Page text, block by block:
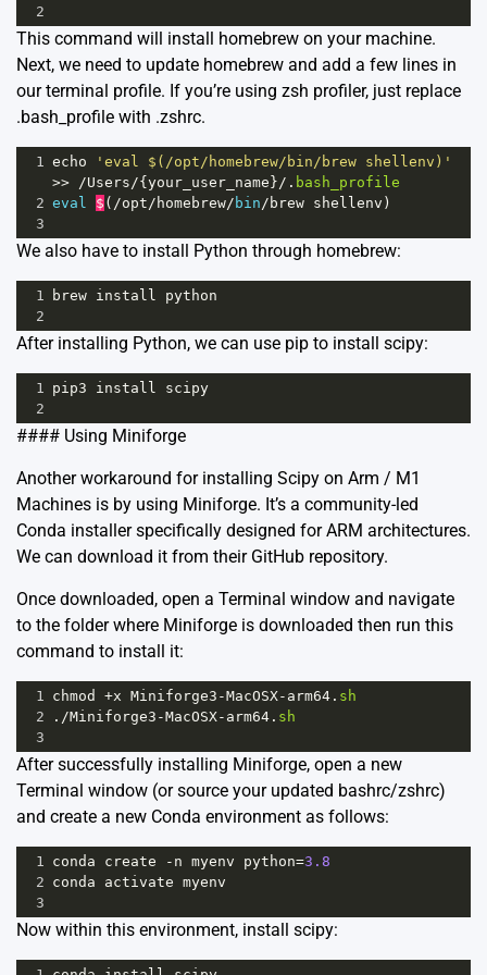
2
This command will install homebrew on your machine.
Next, we need to update homebrew and add a few lines in
our terminal profile. If you’re using zsh profiler, just replace
.bash_profile with .zshrc.
1 echo
'eval $(/opt/homebrew/bin/brew shellenv)'
>>
/Users /{ your_user_name } / . bash_profile
2 eval $ ( /opt / homebrew/ bin / brew shellenv )
3
We also have to install Python through homebrew:
1 brew install
python
2
After installing Python, we can use pip to install scipy:
1 pip3 install
scipy
2
#### Using Miniforge
Another workaround for installing Scipy on Arm / M1
Machines is by using Miniforge. It’s a community-led
Conda installer specifically designed for ARM architectures.
We can download it from their GitHub repository.
Once downloaded, open a Terminal window and navigate
to the folder where Miniforge is downloaded then run this
command to install it:
1 chmod +x Miniforge3 -MacOSX- arm64 . sh
2
. /Miniforge3 -MacOSX- arm64 . sh
3
After successfully installing Miniforge, open a new
Terminal window (or source your updated bashrc/zshrc)
and create a new Conda environment as follows:
1 conda create - n myenv python=3.8
2 conda activate myenv
3
Now within this environment, install scipy: